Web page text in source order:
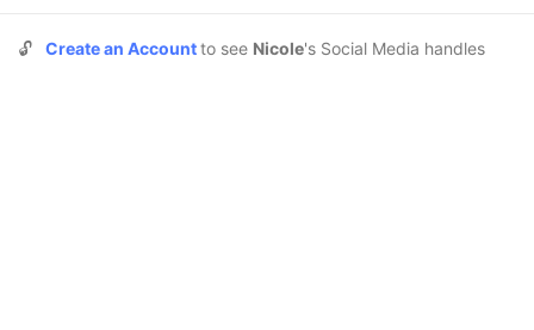
🔓 Create an Accountto see Nicole's Social Media handles